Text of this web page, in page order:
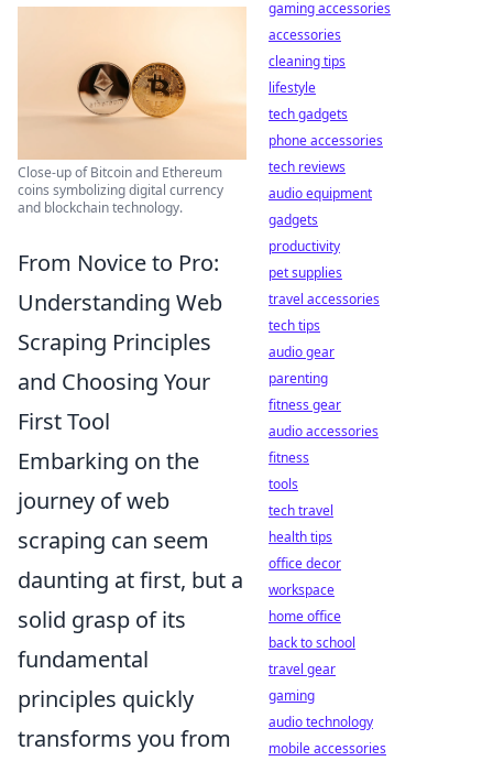
Close-up of Bitcoin and Ethereum
coins symbolizing digital currency
and blockchain technology.
From Novice to Pro:
Understanding Web
Scraping Principles
and Choosing Your
First Tool
Embarking on the
journey of web
scraping can seem
daunting at first, but a
solid grasp of its
fundamental
principles quickly
transforms you from
gaming accessories
accessories
cleaning tips
lifestyle
tech gadgets
phone accessories
tech reviews
audio equipment
gadgets
productivity
pet supplies
travel accessories
tech tips
audio gear
parenting
fitness gear
audio accessories
fitness
tools
tech travel
health tips
office decor
workspace
home office
back to school
travel gear
gaming
audio technology
mobile accessories